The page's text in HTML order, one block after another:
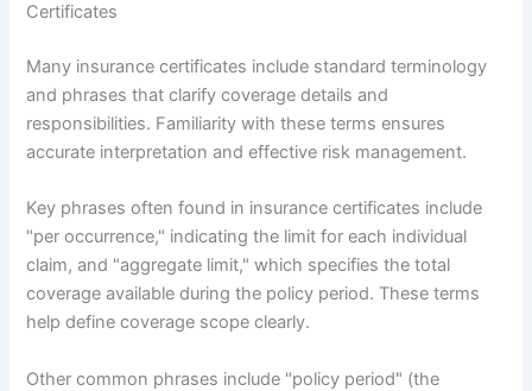
Certificates
Many insurance certificates include standard terminology
and phrases that clarify coverage details and
responsibilities. Familiarity with these terms ensures
accurate interpretation and effective risk management.
Key phrases often found in insurance certificates include
"per occurrence," indicating the limit for each individual
claim, and "aggregate limit," which specifies the total
coverage available during the policy period. These terms
help define coverage scope clearly.
Other common phrases include "policy period" (the